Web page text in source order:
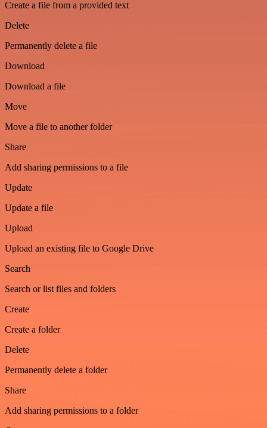
Create a file from a provided text
Delete
Permanently delete a file
Download
Download a file
Move
Move a file to another folder
Share
Add sharing permissions to a file
Update
Update a file
Upload
Upload an existing file to Google Drive
Search
Search or list files and folders
Create
Create a folder
Delete
Permanently delete a folder
Share
Add sharing permissions to a folder